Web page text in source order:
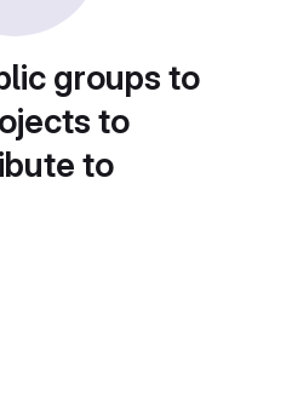
groups to
to
to